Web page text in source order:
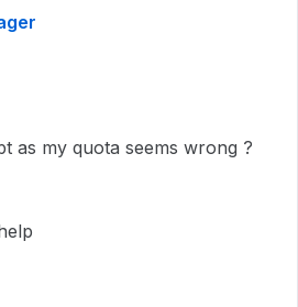
as my quota seems wrong ?